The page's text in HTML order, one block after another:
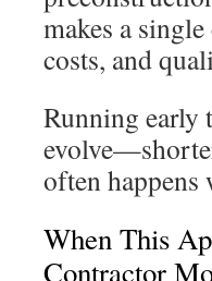
makes a
costs, and
Running
often happens
When This
Contractor